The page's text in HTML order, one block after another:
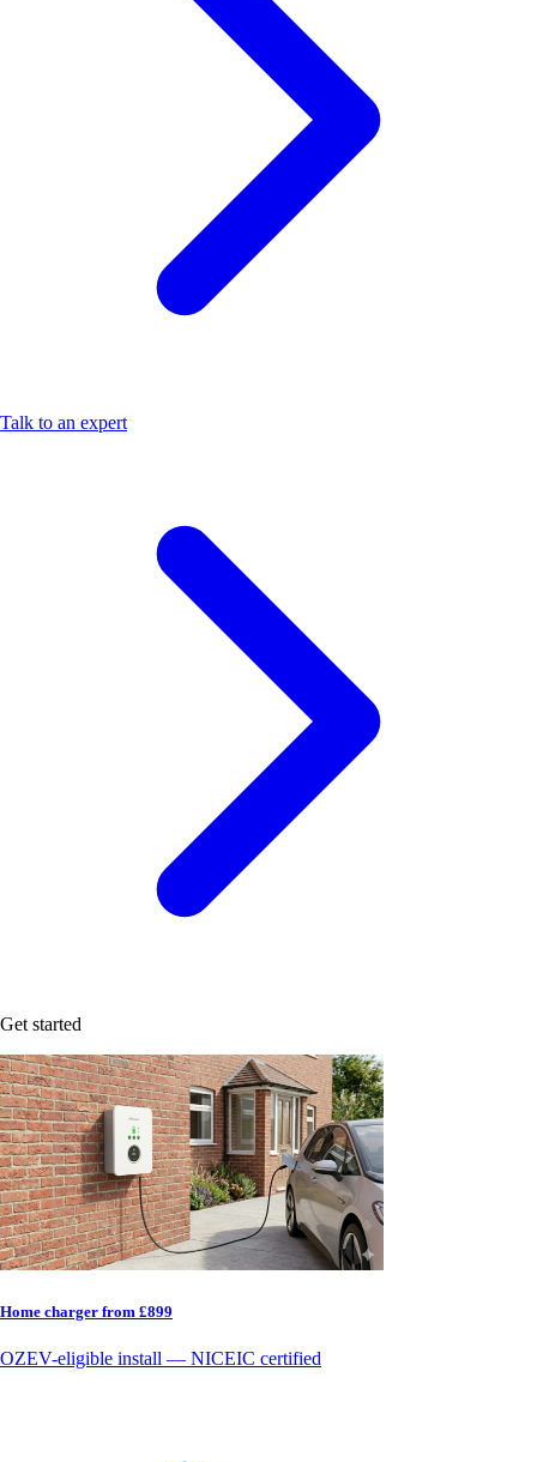
Talk to an expert
Get started
Home charger from £899
OZEV-eligible install — NICEIC certified